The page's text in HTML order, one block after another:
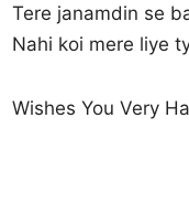
Tere janamdin se
Nahi koi mere liye
Wishes You Very